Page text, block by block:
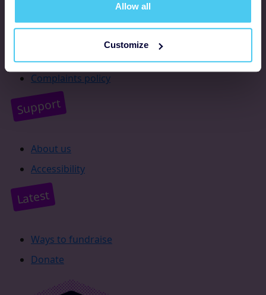
Allow all
Customize
Supporter promise
Complaints policy
Support
About us
Accessibility
Latest
Ways to fundraise
Donate